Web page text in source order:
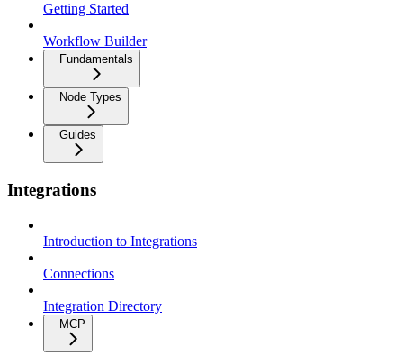
Getting Started
Workflow Builder
Fundamentals
Node Types
Guides
Integrations
Introduction to Integrations
Connections
Integration Directory
MCP